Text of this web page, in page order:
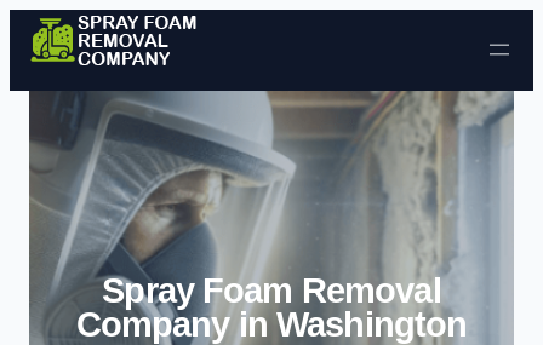
Skip to content
Spray Foam Removal
Company in Washington